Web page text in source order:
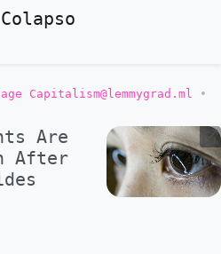
Capitalism@lemmygrad.ml
•
Are
After